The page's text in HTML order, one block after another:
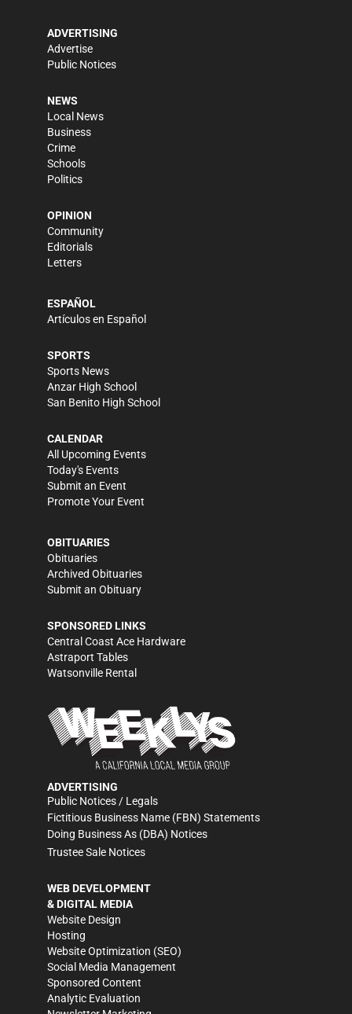
ADVERTISING
Advertise
Public Notices
NEWS
Local News
Business
Crime
Schools
Politics
OPINION
Community
Editorials
Letters
ESPAÑOL
Artículos en Español
SPORTS
Sports News
Anzar High School
San Benito High School
CALENDAR
All Upcoming Events
Today's Events
Submit an Event
Promote Your Event
OBITUARIES
Obituaries
Archived Obituaries
Submit an Obituary
SPONSORED LINKS
Central Coast Ace Hardware
Astraport Tables
Watsonville Rental
ADVERTISING
Public Notices / Legals
Fictitious Business Name (FBN) Statements
Doing Business As (DBA) Notices
Trustee Sale Notices
WEB DEVELOPMENT
& DIGITAL MEDIA
Website Design
Hosting
Website Optimization (SEO)
Social Media Management
Sponsored Content
Analytic Evaluation